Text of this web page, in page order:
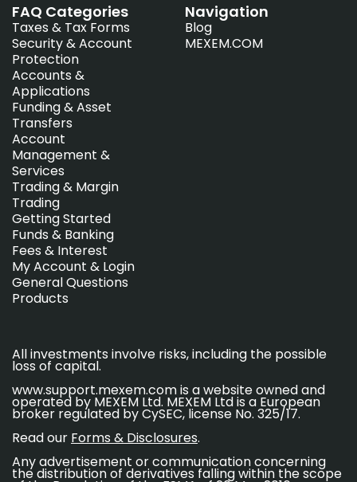
FAQ Categories
Taxes & Tax Forms
Security & Account
Protection
Accounts &
Applications
Funding & Asset
Transfers
Account
Management &
Services
Trading & Margin
Trading
Getting Started
Funds & Banking
Fees & Interest
My Account & Login
General Questions
Products
Navigation
Blog
MEXEM.COM
All investments involve risks, including the possible
loss of capital.
www.support.mexem.com is a website owned and
operated by MEXEM Ltd. MEXEM Ltd is a European
broker regulated by CySEC, license No. 325/17.
Read our Forms & Disclosures.
Any advertisement or communication concerning
the distribution of derivatives falling within the scope